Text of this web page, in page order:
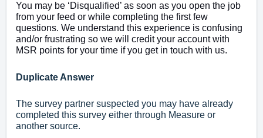
You may be ‘Disqualified’ as soon as you open the job
from your feed or while completing the first few
questions. We understand this experience is confusing
and/or frustrating so we will credit your account with
MSR points for your time if you get in touch with us.
Duplicate Answer
The survey partner suspected you may have already
completed this survey either through Measure or
another source.